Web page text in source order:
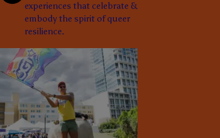
experiences that celebrate &
embody the spirit of queer
resilience.